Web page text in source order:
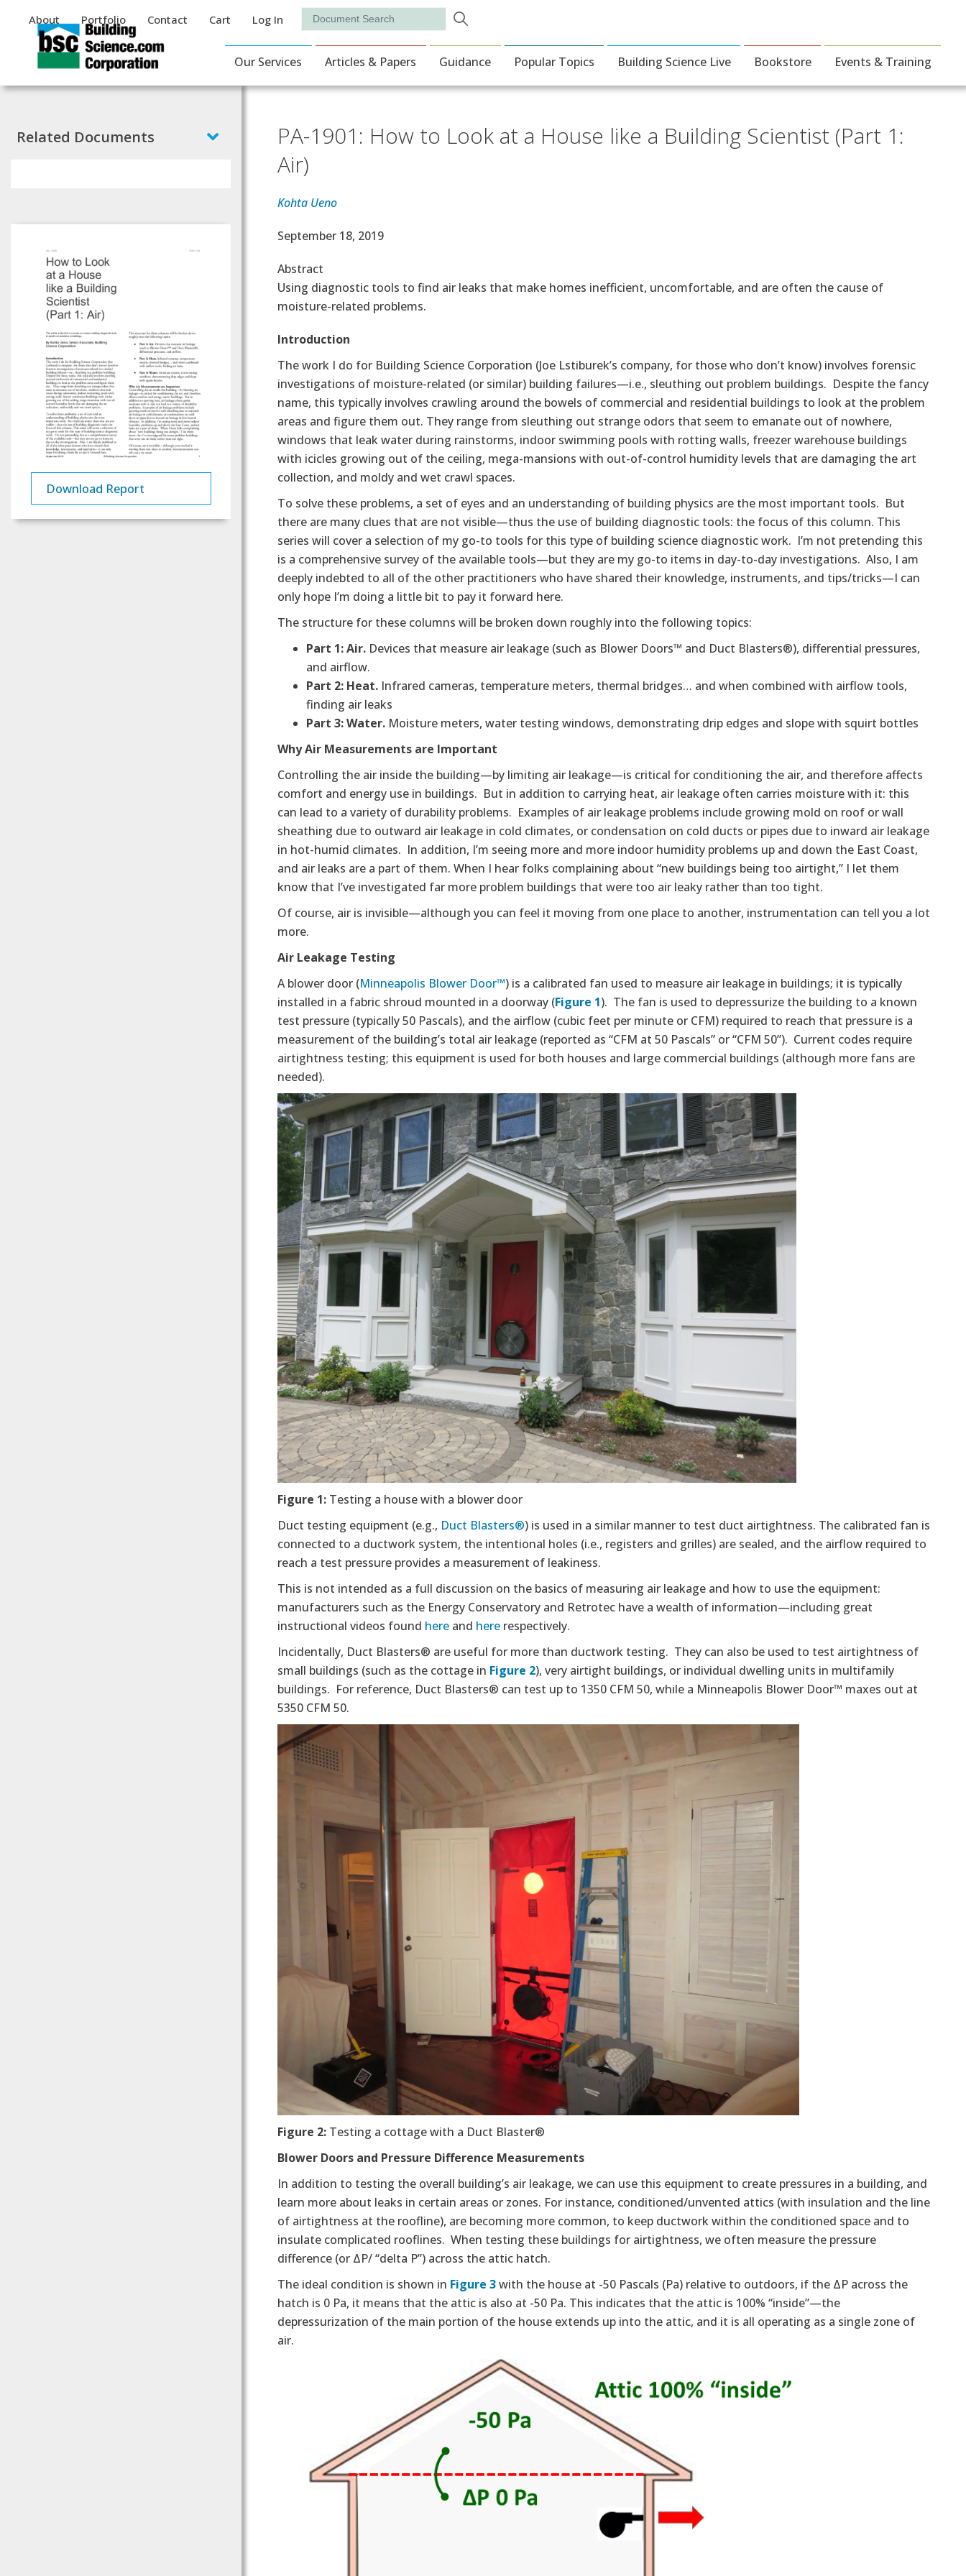
Auxiliary Menu
About Portfolio Contact Cart Log In Search
Main Navigation
Our Services Articles & Papers Guidance Popular Topics Building Science Live Bookstore Events & Training
PA-1901: How to Look at a House like a Building Scientist (Part 1:
Air)
Kohta Ueno
Effective Date
September 18, 2019
Abstract
Using diagnostic tools to find air leaks that make homes inefficient, uncomfortable, and are often the cause of
moisture-related problems.
Text
Introduction
The work I do for Building Science Corporation (Joe Lstiburek’s company, for those who don’t know) involves forensic
investigations of moisture-related (or similar) building failures—i.e., sleuthing out problem buildings. Despite the fancy
name, this typically involves crawling around the bowels of commercial and residential buildings to look at the problem
areas and figure them out. They range from sleuthing out strange odors that seem to emanate out of nowhere,
windows that leak water during rainstorms, indoor swimming pools with rotting walls, freezer warehouse buildings
with icicles growing out of the ceiling, mega-mansions with out-of-control humidity levels that are damaging the art
collection, and moldy and wet crawl spaces.
To solve these problems, a set of eyes and an understanding of building physics are the most important tools. But
there are many clues that are not visible—thus the use of building diagnostic tools: the focus of this column. This
series will cover a selection of my go-to tools for this type of building science diagnostic work. I’m not pretending this
is a comprehensive survey of the available tools—but they are my go-to items in day-to-day investigations. Also, I am
deeply indebted to all of the other practitioners who have shared their knowledge, instruments, and tips/tricks—I can
only hope I’m doing a little bit to pay it forward here.
The structure for these columns will be broken down roughly into the following topics:
Part 1: Air. Devices that measure air leakage (such as Blower Doors™ and Duct Blasters®), differential pressures,
and airflow.
Part 2: Heat. Infrared cameras, temperature meters, thermal bridges… and when combined with airflow tools,
finding air leaks
Part 3: Water. Moisture meters, water testing windows, demonstrating drip edges and slope with squirt bottles
Why Air Measurements are Important
Controlling the air inside the building—by limiting air leakage—is critical for conditioning the air, and therefore affects
comfort and energy use in buildings. But in addition to carrying heat, air leakage often carries moisture with it: this
can lead to a variety of durability problems. Examples of air leakage problems include growing mold on roof or wall
sheathing due to outward air leakage in cold climates, or condensation on cold ducts or pipes due to inward air leakage
in hot-humid climates. In addition, I’m seeing more and more indoor humidity problems up and down the East Coast,
and air leaks are a part of them. When I hear folks complaining about “new buildings being too airtight,” I let them
know that I’ve investigated far more problem buildings that were too air leaky rather than too tight.
Of course, air is invisible—although you can feel it moving from one place to another, instrumentation can tell you a lot
more.
Air Leakage Testing
A blower door (Minneapolis Blower Door™) is a calibrated fan used to measure air leakage in buildings; it is typically
installed in a fabric shroud mounted in a doorway (Figure 1). The fan is used to depressurize the building to a known
test pressure (typically 50 Pascals), and the airflow (cubic feet per minute or CFM) required to reach that pressure is a
measurement of the building’s total air leakage (reported as “CFM at 50 Pascals” or “CFM 50”). Current codes require
airtightness testing; this equipment is used for both houses and large commercial buildings (although more fans are
needed).
Figure 1: Testing a house with a blower door
Duct testing equipment (e.g., Duct Blasters®) is used in a similar manner to test duct airtightness. The calibrated fan is
connected to a ductwork system, the intentional holes (i.e., registers and grilles) are sealed, and the airflow required to
reach a test pressure provides a measurement of leakiness.
This is not intended as a full discussion on the basics of measuring air leakage and how to use the equipment:
manufacturers such as the Energy Conservatory and Retrotec have a wealth of information—including great
instructional videos found here and here respectively.
Incidentally, Duct Blasters® are useful for more than ductwork testing. They can also be used to test airtightness of
small buildings (such as the cottage in Figure 2), very airtight buildings, or individual dwelling units in multifamily
buildings. For reference, Duct Blasters® can test up to 1350 CFM 50, while a Minneapolis Blower Door™ maxes out at
5350 CFM 50.
Figure 2: Testing a cottage with a Duct Blaster®
Blower Doors and Pressure Difference Measurements
In addition to testing the overall building’s air leakage, we can use this equipment to create pressures in a building, and
learn more about leaks in certain areas or zones. For instance, conditioned/unvented attics (with insulation and the line
of airtightness at the roofline), are becoming more common, to keep ductwork within the conditioned space and to
insulate complicated rooflines. When testing these buildings for airtightness, we often measure the pressure
difference (or ΔP/ “delta P”) across the attic hatch.
The ideal condition is shown in Figure 3with the house at -50 Pascals (Pa) relative to outdoors, if the ΔP across the
hatch is 0 Pa, it means that the attic is also at -50 Pa. This indicates that the attic is 100% “inside”—the
depressurization of the main portion of the house extends up into the attic, and it is all operating as a single zone of
air.
Related Documents
Download Report